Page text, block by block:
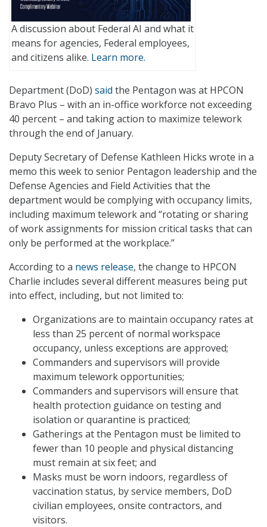
A discussion about Federal AI and what it
means for agencies, Federal employees,
and citizens alike. Learn more.
Department (DoD) said the Pentagon was at HPCON
Bravo Plus – with an in-office workforce not exceeding
40 percent – and taking action to maximize telework
through the end of January.
Deputy Secretary of Defense Kathleen Hicks wrote in a
memo this week to senior Pentagon leadership and the
Defense Agencies and Field Activities that the
department would be complying with occupancy limits,
including maximum telework and “rotating or sharing
of work assignments for mission critical tasks that can
only be performed at the workplace.”
According to a news release, the change to HPCON
Charlie includes several different measures being put
into effect, including, but not limited to:
Organizations are to maintain occupancy rates at
less than 25 percent of normal workspace
occupancy, unless exceptions are approved;
Commanders and supervisors will provide
maximum telework opportunities;
Commanders and supervisors will ensure that
health protection guidance on testing and
isolation or quarantine is practiced;
Gatherings at the Pentagon must be limited to
fewer than 10 people and physical distancing
must remain at six feet; and
Masks must be worn indoors, regardless of
vaccination status, by service members, DoD
civilian employees, onsite contractors, and
visitors.